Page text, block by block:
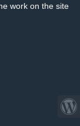
work on the site